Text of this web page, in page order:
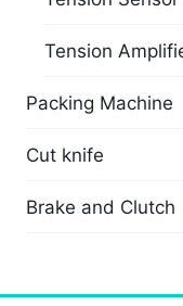
Tension
Packing Machine
Cut knife
Brake and Clutch